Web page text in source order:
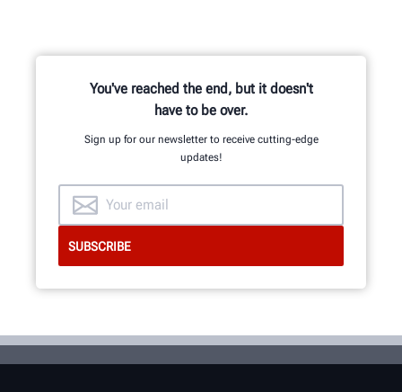
You've reached the end, but it doesn't
have to be over.
Sign up for our newsletter to receive cutting-edge
updates!